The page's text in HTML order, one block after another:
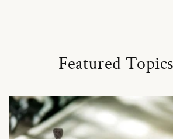
Featured